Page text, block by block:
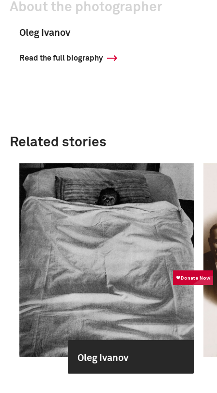
About the photographer
Oleg Ivanov
Read the full biography
Related stories
Oleg Ivanov